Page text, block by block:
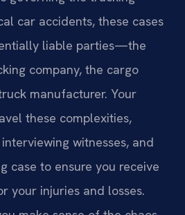
car accidents, these cases
liable parties—the
company, the cargo
manufacturer. Your
these complexities,
witnesses, and
case to ensure you receive
your injuries and losses.